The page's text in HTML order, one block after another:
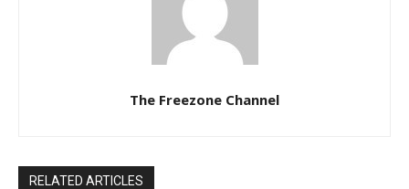
The Freezone Channel
RELATED ARTICLES